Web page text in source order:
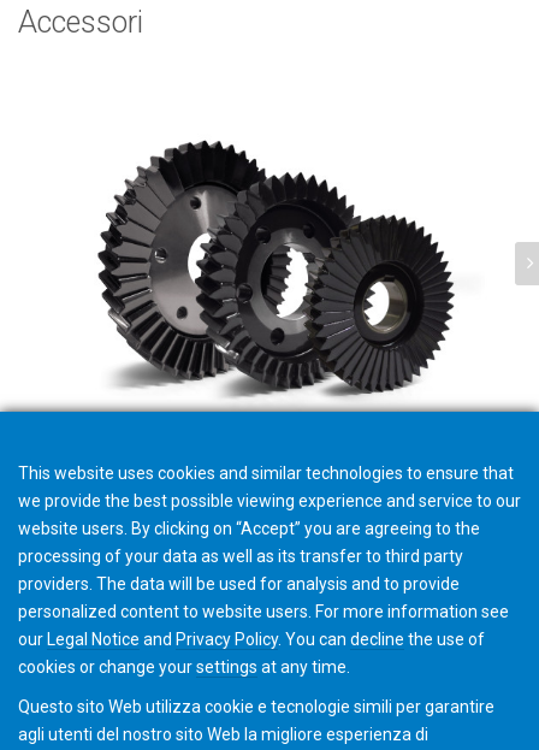
Accessori
Strumenti per biglietti e-Ticket
This website uses cookies and similar technologies to ensure that
we provide the best possible viewing experience and service to our
website users. By clicking on “Accept” you are agreeing to the
processing of your data as well as its transfer to third party
providers. The data will be used for analysis and to provide
personalized content to website users. For more information see
our Legal Notice and Privacy Policy. You can decline the use of
cookies or change yoursettings at any time.
Questo sito Web utilizza cookie e tecnologie simili per garantire
agli utenti del nostro sito Web la migliore esperienza di